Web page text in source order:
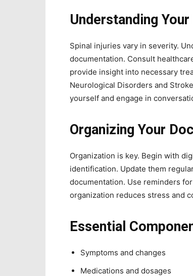
Understanding
Spinal injuries vary in severity.
documentation. Consult
provide insight into necessary
Neurological Disorders and
yourself and engage in
Organizing Your
Organization is key. Begin with
identification. Update them
documentation. Use reminders
organization reduces stress and
Essential
Symptoms and changes
Medications and dosages